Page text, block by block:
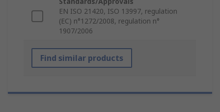
EN ISO 21420, ISO 13997, regulation
(EC) n°1272/2008, regulation n°
1907/2006
Find similar products